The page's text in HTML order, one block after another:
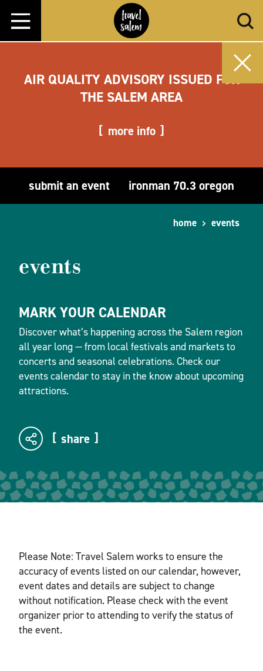
Skip to content
AIR QUALITY ADVISORY ISSUED FOR
THE SALEM AREA
more info
submit an event ironman 70.3 oregon
home events
events
MARK YOUR CALENDAR
Discover what’s happening across the Salem region
all year long — from local festivals and markets to
concerts and seasonal celebrations. Check our
events calendar to stay in the know about upcoming
attractions.
share
Please Note: Travel Salem works to ensure the
accuracy of events listed on our calendar, however,
event dates and details are subject to change
without notification. Please check with the event
organizer prior to attending to verify the status of
the event.